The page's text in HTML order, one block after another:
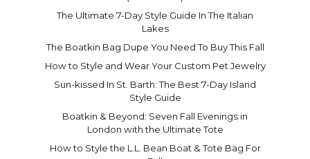
The Ultimate 7-Day Style Guide In The Italian
Lakes
The Boatkin Bag Dupe You Need To Buy This Fall
How to Style and Wear Your Custom Pet Jewelry
Sun-kissed In St. Barth: The Best 7-Day Island
Style Guide
Boatkin & Beyond: Seven Fall Evenings in
London with the Ultimate Tote
How to Style the L.L. Bean Boat & Tote Bag For